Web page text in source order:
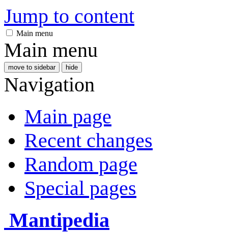
Jump to content
Main menu
Main menu
move to sidebar hide
Navigation
Main page
Recent changes
Random page
Special pages
Mantipedia